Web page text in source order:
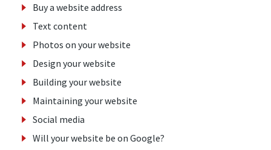
Buy a website address
Text content
Photos on your website
Design your website
Building your website
Maintaining your website
Social media
Will your website be on Google?